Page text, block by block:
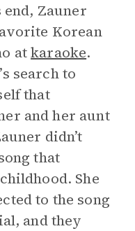
end, Zauner
Korean
atkaraoke.
search to
that
and her aunt
didn’t
that
She
to the song
and they